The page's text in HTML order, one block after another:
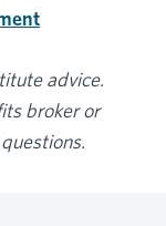
advice.
broker or